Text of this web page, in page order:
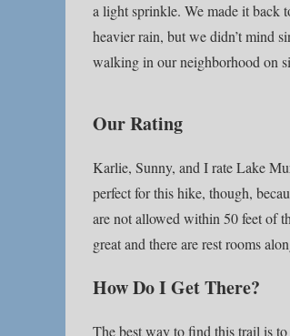
a light sprinkle. We made it back
heavier rain, but we didn’t mind
walking in our neighborhood on
Our Rating
Karlie, Sunny, and I rate Lake
perfect for this hike, though,
are not allowed within 50 feet of
great and there are rest rooms
How Do I Get There?
The best way to find this trail is